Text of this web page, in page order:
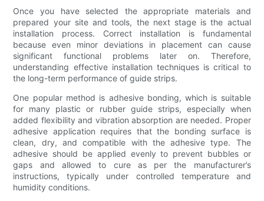
Once you have selected the appropriate materials and
prepared your site and tools, the next stage is the actual
installation process. Correct installation is fundamental
because even minor deviations in placement can cause
significant functional problems later on. Therefore,
understanding effective installation techniques is critical to
the long-term performance of guide strips.
One popular method is adhesive bonding, which is suitable
for many plastic or rubber guide strips, especially when
added flexibility and vibration absorption are needed. Proper
adhesive application requires that the bonding surface is
clean, dry, and compatible with the adhesive type. The
adhesive should be applied evenly to prevent bubbles or
gaps and allowed to cure as per the manufacturer’s
instructions, typically under controlled temperature and
humidity conditions.